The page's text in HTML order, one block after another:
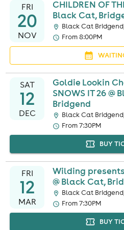
FRI
20
NOV
CHILDREN OF
Black Cat,
Black Cat
From 8:00PM
SAT
12
DEC
Goldie Lookin
SNOWS IT 26 @
Bridgend
Black Cat
From 7:30PM
BUY
FRI
12
MAR
Wilding
@ Black Cat,
Black Cat
From 7:30PM
BUY